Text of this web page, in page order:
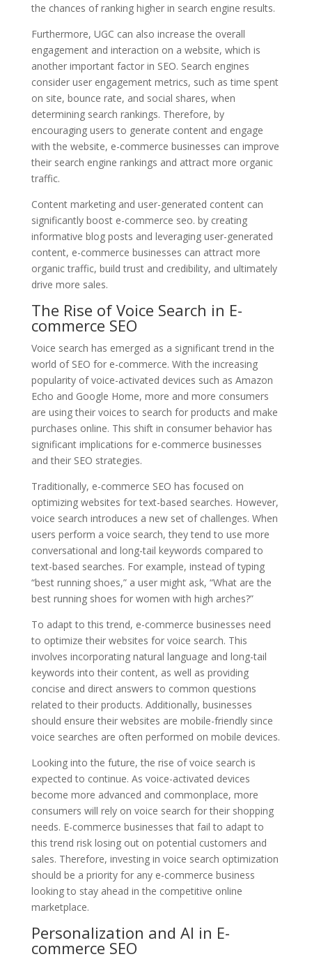
the chances of ranking higher in search engine results.
Furthermore, UGC can also increase the overall
engagement and interaction on a website, which is
another important factor in SEO. Search engines
consider user engagement metrics, such as time spent
on site, bounce rate, and social shares, when
determining search rankings. Therefore, by
encouraging users to generate content and engage
with the website, e-commerce businesses can improve
their search engine rankings and attract more organic
traffic.
Content marketing and user-generated content can
significantly boost e-commerce seo. by creating
informative blog posts and leveraging user-generated
content, e-commerce businesses can attract more
organic traffic, build trust and credibility, and ultimately
drive more sales.
The Rise of Voice Search in E-
commerce SEO
Voice search has emerged as a significant trend in the
world of SEO for e-commerce. With the increasing
popularity of voice-activated devices such as Amazon
Echo and Google Home, more and more consumers
are using their voices to search for products and make
purchases online. This shift in consumer behavior has
significant implications for e-commerce businesses
and their SEO strategies.
Traditionally, e-commerce SEO has focused on
optimizing websites for text-based searches. However,
voice search introduces a new set of challenges. When
users perform a voice search, they tend to use more
conversational and long-tail keywords compared to
text-based searches. For example, instead of typing
“best running shoes,” a user might ask, “What are the
best running shoes for women with high arches?”
To adapt to this trend, e-commerce businesses need
to optimize their websites for voice search. This
involves incorporating natural language and long-tail
keywords into their content, as well as providing
concise and direct answers to common questions
related to their products. Additionally, businesses
should ensure their websites are mobile-friendly since
voice searches are often performed on mobile devices.
Looking into the future, the rise of voice search is
expected to continue. As voice-activated devices
become more advanced and commonplace, more
consumers will rely on voice search for their shopping
needs. E-commerce businesses that fail to adapt to
this trend risk losing out on potential customers and
sales. Therefore, investing in voice search optimization
should be a priority for any e-commerce business
looking to stay ahead in the competitive online
marketplace.
Personalization and AI in E-
commerce SEO